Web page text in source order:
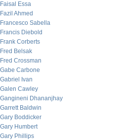
Faisal Essa
Fazil Ahmed
Francesco Sabella
Francis Diebold
Frank Corberts
Fred Belsak
Fred Crossman
Gabe Carbone
Gabriel Ivan
Galen Cawley
Gangineni Dhananjhay
Garrett Baldwin
Gary Boddicker
Gary Humbert
Gary Phillips